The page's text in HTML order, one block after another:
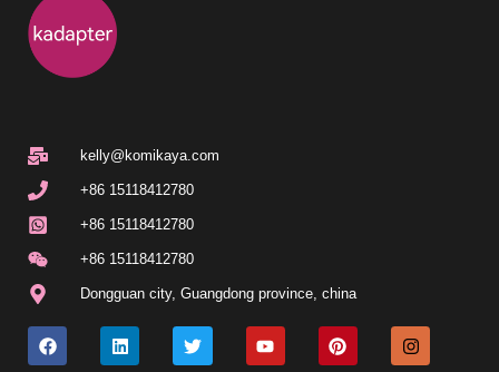
kelly@komikaya.com
+86 15118412780
+86 15118412780
+86 15118412780
Dongguan city, Guangdong province, china